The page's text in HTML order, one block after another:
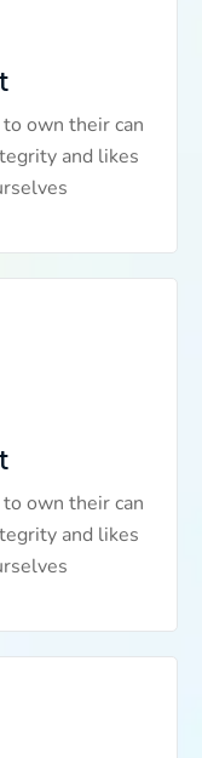
own their can
and likes
own their can
and likes